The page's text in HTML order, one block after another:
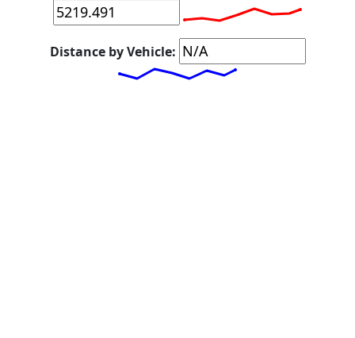
Distance by Vehicle: